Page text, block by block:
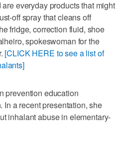
everyday products that might
off spray that cleans off
fridge, correction fluid, shoe
spokeswoman for the
[CLICK HERE to see a list of
prevention education
In a recent presentation, she
inhalant abuse in elementary-